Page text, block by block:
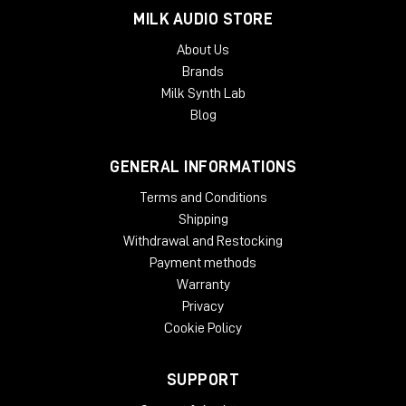
TYPICAL APPLICATIONS
Expanding a narrow stereo image
Introducing width to mono recordings
Adding movement to recording
Taming eccentric material
Natural panoramic extension
SYSTEM REQUIREMENTS:
Minimum 512 MB RAM
MILK AUDIO STORE
About Us
Brands
Milk Synth Lab
Blog
GENERAL INFORMATIONS
Terms and Conditions
Shipping
Withdrawal and Restocking
Payment methods
Warranty
Privacy
Cookie Policy
SUPPORT